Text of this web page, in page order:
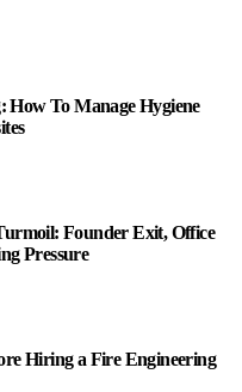
How To Manage Hygiene
Founder Exit, Office
Pressure
Hiring a Fire Engineering